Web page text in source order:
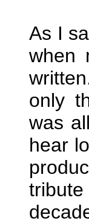
As I
when
only
was
hear
tribute